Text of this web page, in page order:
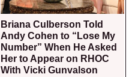
Briana Culberson Told
Andy Cohen to “Lose My
Number” When He Asked
Her to Appear on RHOC
With Vicki Gunvalson